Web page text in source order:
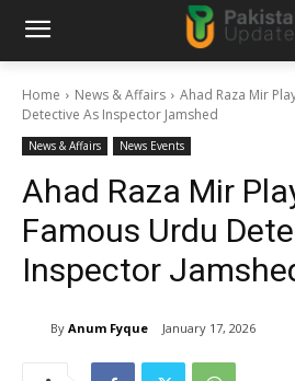
Home News & Affairs
Ahad Raza Mir
Detective As Inspector Jamshed
News & Affairs News Events
Ahad Raza Mir
Famous Urdu
Inspector
By Anum Fyque January 17, 2026